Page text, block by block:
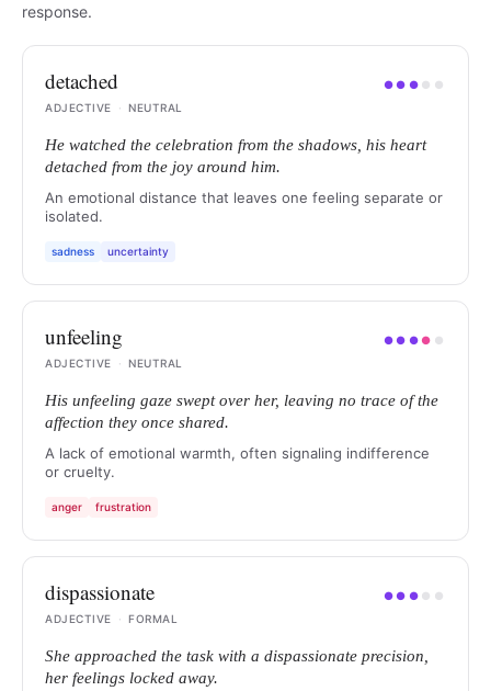
response.
detached ●● ● ● ●
ADJECTIVE
· NEUTRAL
He watched the celebration from the shadows, his heart
detached from the joy around him.
An emotional distance that leaves one feeling separate or
isolated.
sadness uncertainty
unfeeling ●● ●● ●
ADJECTIVE
· NEUTRAL
His unfeeling gaze swept over her, leaving no trace of the
affection they once shared.
A lack of emotional warmth, often signaling indifference
or cruelty.
anger frustration
dispassionate ●● ● ● ●
ADJECTIVE
· FORMAL
She approached the task with a dispassionate precision,
her feelings locked away.